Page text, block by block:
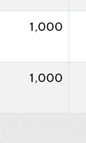
1,000
1,000